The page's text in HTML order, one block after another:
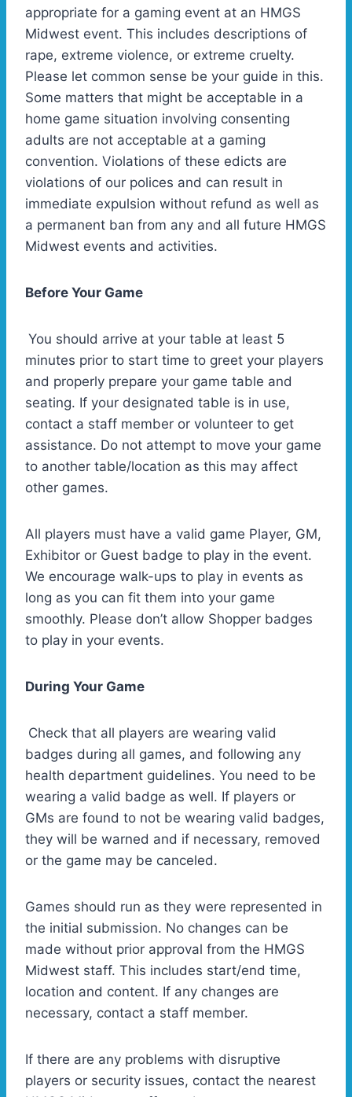
appropriate for a gaming event at an HMGS
Midwest event. This includes descriptions of
rape, extreme violence, or extreme cruelty.
Please let common sense be your guide in this.
Some matters that might be acceptable in a
home game situation involving consenting
adults are not acceptable at a gaming
convention. Violations of these edicts are
violations of our polices and can result in
immediate expulsion without refund as well as
a permanent ban from any and all future HMGS
Midwest events and activities.
Before Your Game
You should arrive at your table at least 5
minutes prior to start time to greet your players
and properly prepare your game table and
seating. If your designated table is in use,
contact a staff member or volunteer to get
assistance. Do not attempt to move your game
to another table/location as this may affect
other games.
All players must have a valid game Player, GM,
Exhibitor or Guest badge to play in the event.
We encourage walk-ups to play in events as
long as you can fit them into your game
smoothly. Please don’t allow Shopper badges
to play in your events.
During Your Game
Check that all players are wearing valid
badges during all games, and following any
health department guidelines. You need to be
wearing a valid badge as well. If players or
GMs are found to not be wearing valid badges,
they will be warned and if necessary, removed
or the game may be canceled.
Games should run as they were represented in
the initial submission. No changes can be
made without prior approval from the HMGS
Midwest staff. This includes start/end time,
location and content. If any changes are
necessary, contact a staff member.
If there are any problems with disruptive
players or security issues, contact the nearest